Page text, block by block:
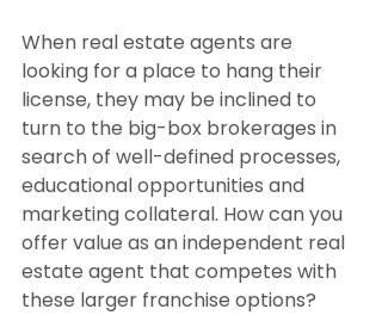
When real estate agents are
looking for a place to hang their
license, they may be inclined to
turn to the big-box brokerages in
search of well-defined processes,
educational opportunities and
marketing collateral. How can you
offer value as an independent real
estate agent that competes with
these larger franchise options?